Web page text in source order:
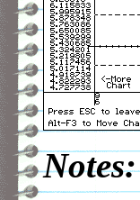
Notes: